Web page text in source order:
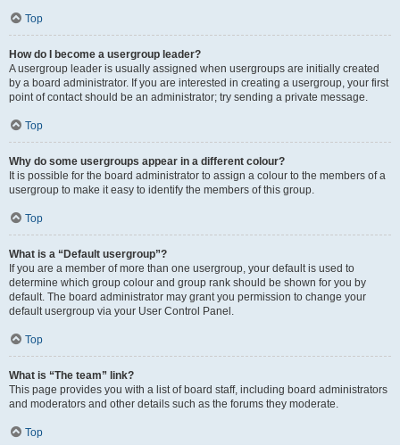
Top
How do I become a usergroup leader?
A usergroup leader is usually assigned when usergroups are initially created
by a board administrator. If you are interested in creating a usergroup, your first
point of contact should be an administrator; try sending a private message.
Top
Why do some usergroups appear in a different colour?
It is possible for the board administrator to assign a colour to the members of a
usergroup to make it easy to identify the members of this group.
Top
What is a “Default usergroup”?
If you are a member of more than one usergroup, your default is used to
determine which group colour and group rank should be shown for you by
default. The board administrator may grant you permission to change your
default usergroup via your User Control Panel.
Top
What is “The team” link?
This page provides you with a list of board staff, including board administrators
and moderators and other details such as the forums they moderate.
Top